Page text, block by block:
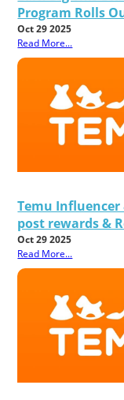
Program Rolls
Oct 29 2025
Read More...
Temu Influencer
post rewards &
Oct 29 2025
Read More...